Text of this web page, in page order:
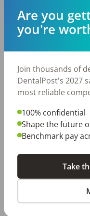
Top metro areas
Houston, TX
Fort Worth, TX
Charlotte, NC
By City
Trending searches.
Are you
you're
Join thousands of
DentalPost's 2027
most reliable
100% confidential
Shape the future
Benchmark pay
Take